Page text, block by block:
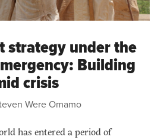
strategy under the
Building
crisis
Were Omamo
has entered a period of